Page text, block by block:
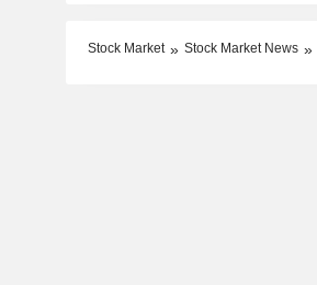
Stock Market Stock Market News